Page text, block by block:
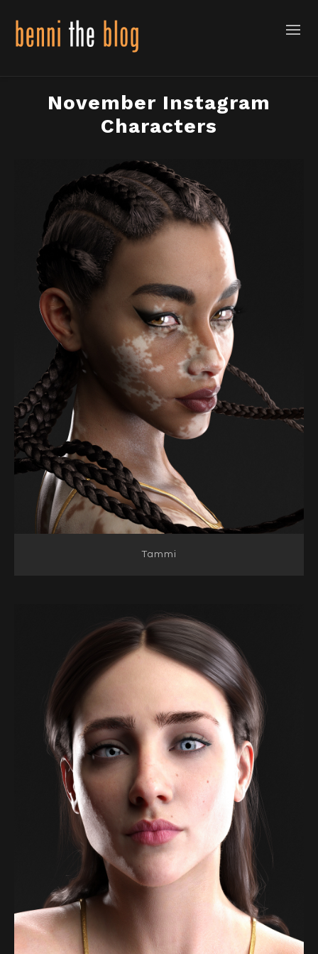
November Instagram
Characters
Tammi